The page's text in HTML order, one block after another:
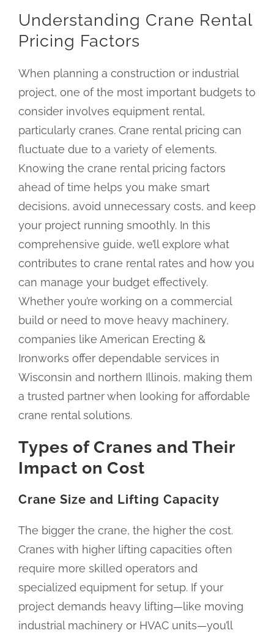
Understanding Crane Rental
Pricing Factors
When planning a construction or industrial
project, one of the most important budgets to
consider involves equipment rental,
particularly cranes. Crane rental pricing can
fluctuate due to a variety of elements.
Knowing the crane rental pricing factors
ahead of time helps you make smart
decisions, avoid unnecessary costs, and keep
your project running smoothly. In this
comprehensive guide, we’ll explore what
contributes to crane rental rates and how you
can manage your budget effectively.
Whether you’re working on a commercial
build or need to move heavy machinery,
companies like American Erecting &
Ironworks offer dependable services in
Wisconsin and northern Illinois, making them
a trusted partner when looking for affordable
crane rental solutions.
Types of Cranes and Their
Impact on Cost
Crane Size and Lifting Capacity
The bigger the crane, the higher the cost.
Cranes with higher lifting capacities often
require more skilled operators and
specialized equipment for setup. If your
project demands heavy lifting—like moving
industrial machinery or HVAC units—you’ll